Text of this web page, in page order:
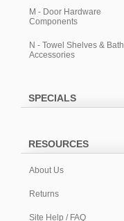
M - Door Hardware
Components
N - Towel Shelves & Bath
Accessories
SPECIALS
RESOURCES
About Us
Returns
Site Help / FAQ